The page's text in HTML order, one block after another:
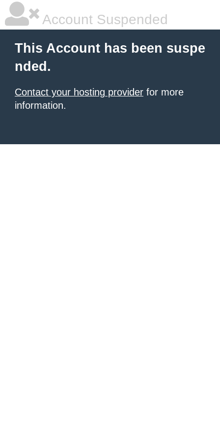
Account Suspended
This Account has been suspe
nded.
Contact your hosting provider for more
information.